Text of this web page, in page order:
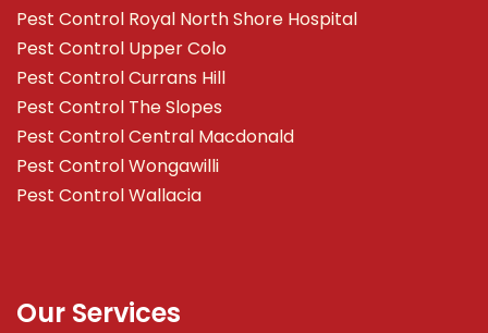
Pest Control Royal North Shore Hospital
Pest Control Upper Colo
Pest Control Currans Hill
Pest Control The Slopes
Pest Control Central Macdonald
Pest Control Wongawilli
Pest Control Wallacia
Our Services